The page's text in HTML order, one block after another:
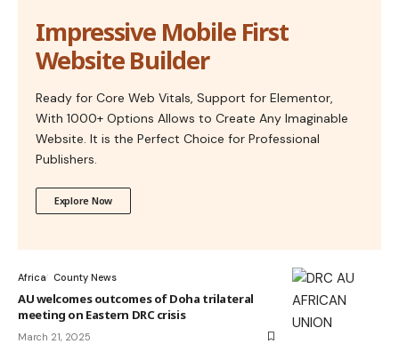
Impressive Mobile First
Website Builder
Ready for Core Web Vitals, Support for Elementor,
With 1000+ Options Allows to Create Any Imaginable
Website. It is the Perfect Choice for Professional
Publishers.
Explore Now
Africa County News
AU welcomes outcomes of Doha trilateral
meeting on Eastern DRC crisis
March 21, 2025